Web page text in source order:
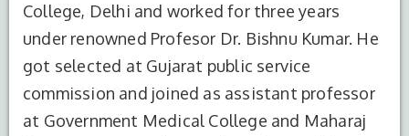
College, Delhi and worked for three years
under renowned Profesor Dr. Bishnu Kumar. He
got selected at Gujarat public service
commission and joined as assistant professor
at Government Medical College and Maharaj